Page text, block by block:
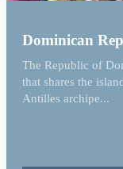
Dominican
The Republic of
that shares the
Antilles archipe...